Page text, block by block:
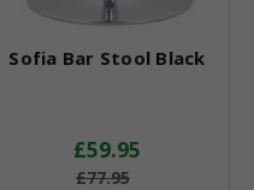
Sofia Bar Stool Black
£59.95
£77.95